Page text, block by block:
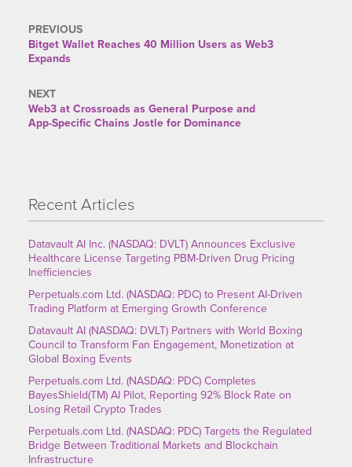
PREVIOUS
Previous
post:
Bitget Wallet Reaches 40 Million Users as Web3
Expands
NEXT
Next
post:
Web3 at Crossroads as General Purpose and
App-Specific Chains Jostle for Dominance
Recent Articles
Datavault AI Inc. (NASDAQ: DVLT) Announces Exclusive
Healthcare License Targeting PBM-Driven Drug Pricing
Inefficiencies
Perpetuals.com Ltd. (NASDAQ: PDC) to Present AI-Driven
Trading Platform at Emerging Growth Conference
Datavault AI (NASDAQ: DVLT) Partners with World Boxing
Council to Transform Fan Engagement, Monetization at
Global Boxing Events
Perpetuals.com Ltd. (NASDAQ: PDC) Completes
BayesShield(TM) AI Pilot, Reporting 92% Block Rate on
Losing Retail Crypto Trades
Perpetuals.com Ltd. (NASDAQ: PDC) Targets the Regulated
Bridge Between Traditional Markets and Blockchain
Infrastructure